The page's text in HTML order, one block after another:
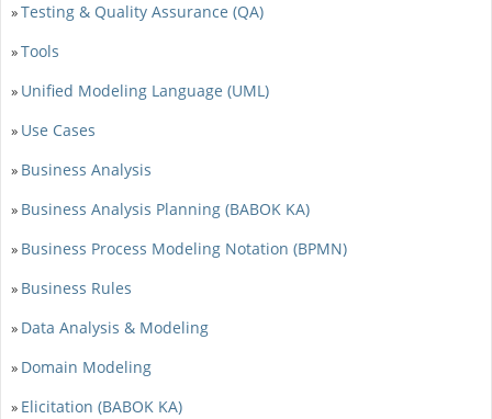
»Testing & Quality Assurance (QA)
»Tools
» Unified Modeling Language (UML)
» Use Cases
» Business Analysis
» Business Analysis Planning (BABOK KA)
» Business Process Modeling Notation (BPMN)
» Business Rules
» Data Analysis & Modeling
» Domain Modeling
» Elicitation (BABOK KA)